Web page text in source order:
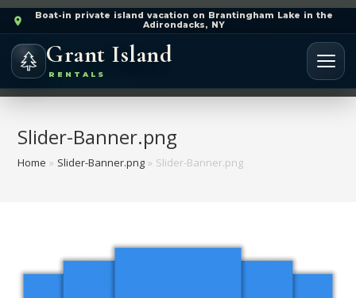
Boat-in private island vacation on Brantingham Lake in the
Adirondacks, NY
Grant Island
RENTALS
Slider-Banner.png
Home » Slider-Banner.png » Slider-Banner.png